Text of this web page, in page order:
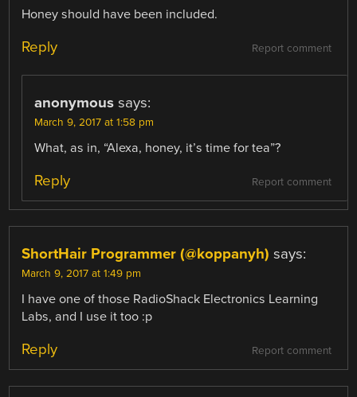
Honey should have been included.
Report comment
Reply
anonymous says:
March 9, 2017 at 1:58 pm
What, as in, “Alexa, honey, it’s time for tea”?
Report comment
Reply
ShortHair Programmer (@koppanyh) says:
March 9, 2017 at 1:49 pm
I have one of those RadioShack Electronics Learning
Labs, and I use it too :p
Report comment
Reply